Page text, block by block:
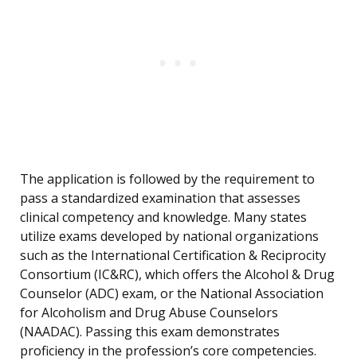
The application is followed by the requirement to
pass a standardized examination that assesses
clinical competency and knowledge. Many states
utilize exams developed by national organizations
such as the International Certification & Reciprocity
Consortium (IC&RC), which offers the Alcohol & Drug
Counselor (ADC) exam, or the National Association
for Alcoholism and Drug Abuse Counselors
(NAADAC). Passing this exam demonstrates
proficiency in the profession’s core competencies.